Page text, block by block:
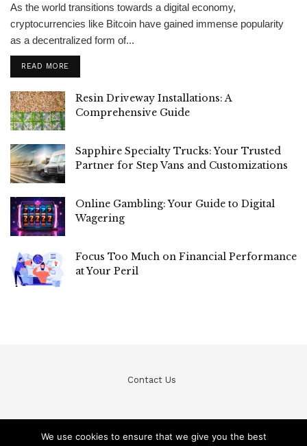
As the world transitions towards a digital economy,
cryptocurrencies like Bitcoin have gained immense popularity
as a decentralized form of...
READ MORE
Resin Driveway Installations: A
Comprehensive Guide
Sapphire Specialty Trucks: Your Trusted
Partner for Step Vans and Customizations
Online Gambling: Your Guide to Digital
Wagering
Focus Too Much on Financial Performance
at Your Peril
Contact Us
We use cookies to ensure that we give you the best